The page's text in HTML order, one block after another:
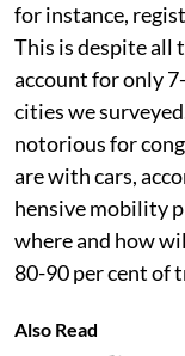
for instance,
This is despite all
account for only
cities we
notorious for
are with cars,
hensive mobility
where and how
80-90 per cent of
Also Read